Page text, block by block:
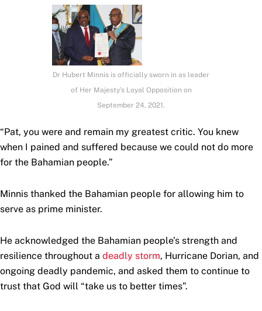
Dr Hubert Minnis is officially sworn in as leader
of Her Majesty’s Loyal Opposition on
September 24, 2021.
“Pat, you were and remain my greatest critic. You knew
when I pained and suffered because we could not do more
for the Bahamian people.”
Minnis thanked the Bahamian people for allowing him to
serve as prime minister.
He acknowledged the Bahamian people’s strength and
resilience throughout a deadly storm, Hurricane Dorian, and
ongoing deadly pandemic, and asked them to continue to
trust that God will “take us to better times”.